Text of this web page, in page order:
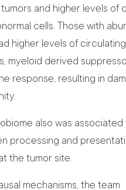
and higher levels of
cells. Those with
higher levels of circulating
myeloid derived
response, resulting in
also was associated
processing and
the tumor site.
mechanisms, the team